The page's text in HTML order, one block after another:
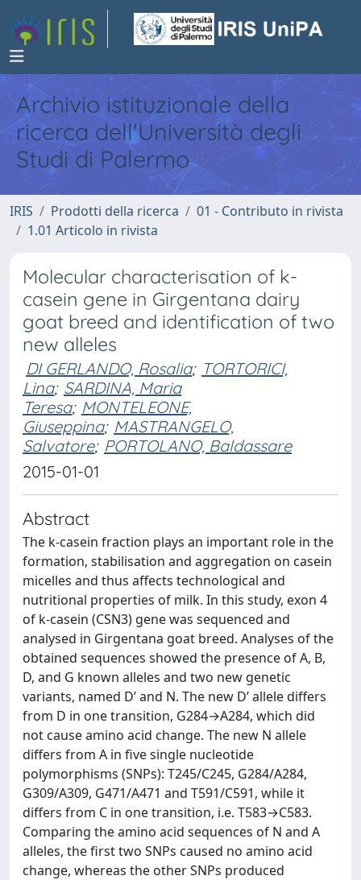
Archivio istituzionale della
ricerca dell'Università degli
Studi di Palermo
IRIS Prodotti della ricerca
01 - Contributo in rivista
1.01 Articolo in rivista
Molecular characterisation of k-
casein gene in Girgentana dairy
goat breed and identification of two
new alleles
DI GERLANDO, Rosalia; TORTORICI,
Lina; SARDINA, Maria
Teresa; MONTELEONE,
Giuseppina; MASTRANGELO,
Salvatore; PORTOLANO, Baldassare
2015-01-01
Abstract
The k-casein fraction plays an important role in the
formation, stabilisation and aggregation on casein
micelles and thus affects technological and
nutritional properties of milk. In this study, exon 4
of k-casein (CSN3) gene was sequenced and
analysed in Girgentana goat breed. Analyses of the
obtained sequences showed the presence of A, B,
D, and G known alleles and two new genetic
variants, named D’ and N. The new D’ allele differs
from D in one transition, G284→A284, which did
not cause amino acid change. The new N allele
differs from A in five single nucleotide
polymorphisms (SNPs): T245/C245, G284/A284,
G309/A309, G471/A471 and T591/C591, while it
differs from C in one transition, i.e. T583→C583.
Comparing the amino acid sequences of N and A
alleles, the first two SNPs caused no amino acid
change, whereas the other SNPs produced